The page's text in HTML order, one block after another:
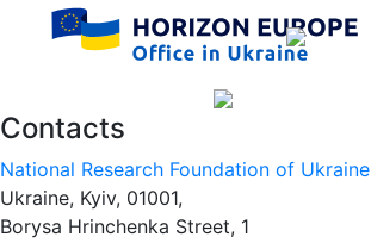
Contacts
National Research Foundation of Ukraine
Ukraine, Kyiv, 01001,
Borysa Hrinchenka Street, 1